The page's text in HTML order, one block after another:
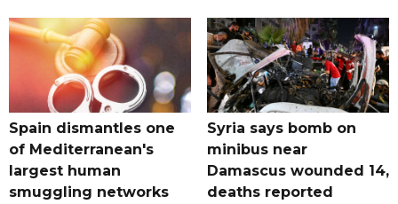
Spain dismantles one
of Mediterranean's
largest human
smuggling networks
Syria says bomb on
minibus near
Damascus wounded 14,
deaths reported